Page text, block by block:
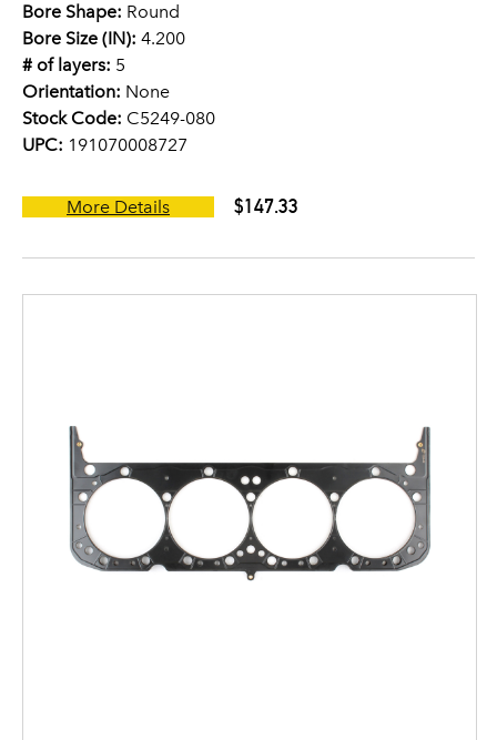
Bore Shape: Round
Bore Size (IN): 4.200
# of layers: 5
Orientation: None
Stock Code: C5249-080
UPC: 191070008727
More Details $147.33